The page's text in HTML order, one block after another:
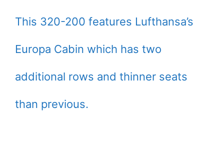
This 320-200 features Lufthansa’s
Europa Cabin which has two
additional rows and thinner seats
than previous.